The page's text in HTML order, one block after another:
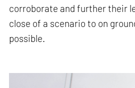
corroborate and further their
close of a scenario to on
possible.